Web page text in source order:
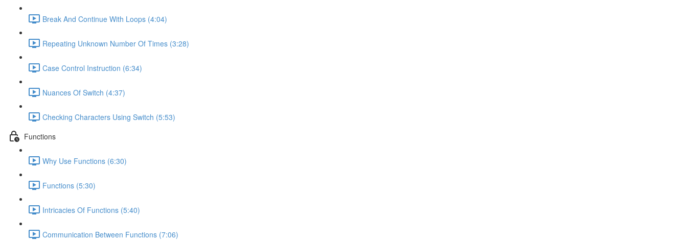
Break And Continue With Loops (4:04)
Repeating Unknown Number Of Times (3:28)
Case Control Instruction (6:34)
Nuances Of Switch (4:37)
Checking Characters Using Switch (5:53)
Functions
Why Use Functions (6:30)
Functions (5:30)
Intricacies Of Functions (5:40)
Communication Between Functions (7:06)